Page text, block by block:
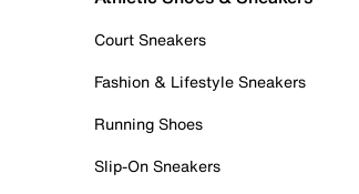
Court Sneakers
Fashion & Lifestyle Sneakers
Running Shoes
Slip-On Sneakers